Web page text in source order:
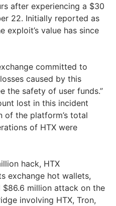
after experiencing a $30
22. Initially reported as
exploit’s value has since
committed to
caused by this
the safety of user funds.”
lost in this incident
of the platform’s total
of HTX were
hack, HTX
exchange hot wallets,
million attack on the
involving HTX, Tron,